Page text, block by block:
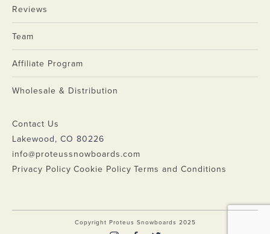
Reviews
Team
Affiliate Program
Wholesale & Distribution
Contact Us
Lakewood, CO 80226
info@proteussnowboards.com
Privacy Policy Cookie Policy Terms and Conditions
Copyright Proteus Snowboards 2025